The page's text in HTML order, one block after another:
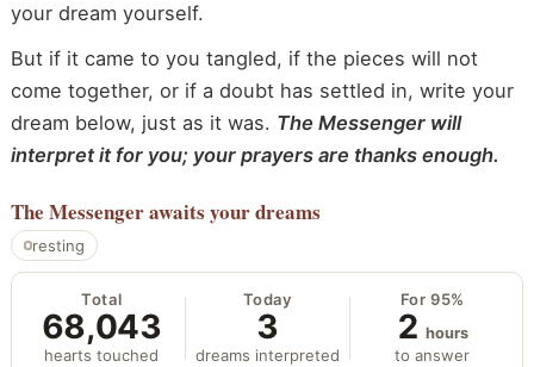
your dream yourself.
But if it came to you tangled, if the pieces will not
come together, or if a doubt has settled in, write your
dream below, just as it was. The Messenger will
interpret it for you; your prayers are thanks enough.
The Messengerawaits your dreams
resting
Total
68,043
hearts touched
Today
3
dreams interpreted
For 95%
2 hours
to answer